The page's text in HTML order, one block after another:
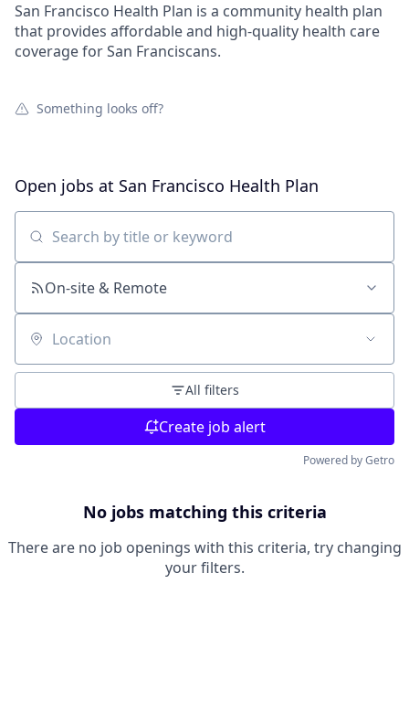
San Francisco Health Plan is a community health plan
that provides affordable and high-quality health care
coverage for San Franciscans.
Something looks off?
Open jobs at San Francisco Health Plan
Search by title or keyword
On-site & Remote
Location
All filters
Create job alert
Powered by Getro
No jobs matching this criteria
There are no job openings with this criteria, try changing
your filters.